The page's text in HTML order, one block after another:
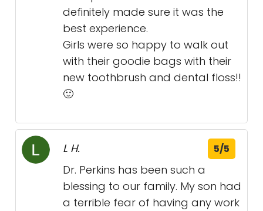
definitely made sure it was the
best experience.
Girls were so happy to walk out
with their goodie bags with their
new toothbrush and dental floss!!
🙂
L H. 5/5
Dr. Perkins has been such a
blessing to our family. My son had
a terrible fear of having any work